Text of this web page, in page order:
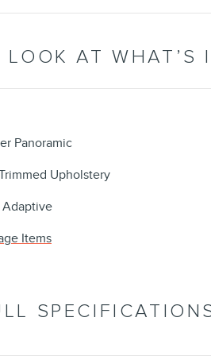
LOOK AT WHAT’S
Panoramic
Upholstery
Items